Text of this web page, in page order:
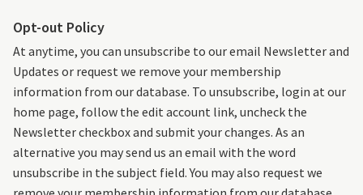
Opt-out Policy
At anytime, you can unsubscribe to our email Newsletter and
Updates or request we remove your membership
information from our database. To unsubscribe, login at our
home page, follow the edit account link, uncheck the
Newsletter checkbox and submit your changes. As an
alternative you may send us an email with the word
unsubscribe in the subject field. You may also request we